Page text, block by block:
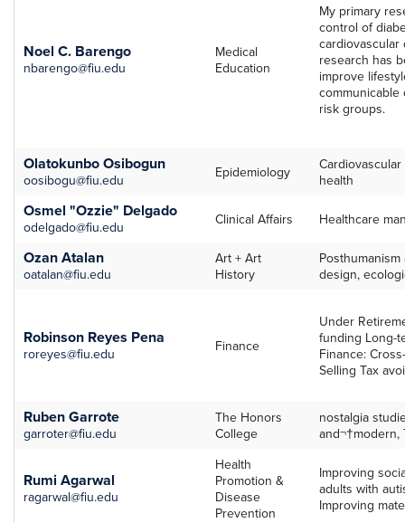
Noel C. Barengo
nbarengo@fiu.edu
Medical
Education
My primary
control of
cardiovascular
research has
improve
risk groups.
Olatokunbo Osibogun
oosibogu@fiu.edu Epidemiology
health
Osmel "Ozzie" Delgado
odelgado@fiu.edu Clinical Affairs Healthcare
Ozan Atalan
oatalan@fiu.edu
Art + Art
History
design,
Robinson Reyes Pena
roreyes@fiu.edu Finance
Under
funding Long-
Finance:
Selling Tax
Ruben Garrote
garroter@fiu.edu
The Honors
College
nostalgia
and¬†modern,
Rumi Agarwal
ragarwal@fiu.edu
Health
Promotion &
Disease
Prevention
Improving
adults with
Improving